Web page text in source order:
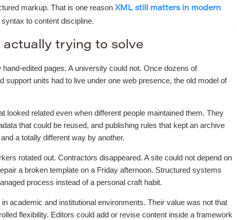
markup. That is one reason XML still matters in modern
to content discipline.
actually trying to solve
edited pages. A university could not. Once dozens of
units had to live under one web presence, the old model of
looked related even when different people maintained them. They
that could be reused, and publishing rules that kept an archive
a totally different way by another.
rotated out. Contractors disappeared. A site could not depend on
a broken template on a Friday afternoon. Structured systems
process instead of a personal craft habit.
academic and institutional environments. Their value was not that
flexibility. Editors could add or revise content inside a framework